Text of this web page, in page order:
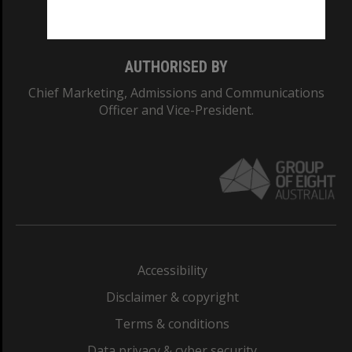
AUTHORISED BY
Chief Marketing, Admissions and Communications
Officer and Vice-President.
Accessibility
Disclaimer & copyright
Terms & conditions